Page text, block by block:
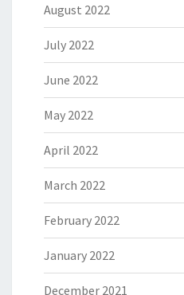
August 2022
July 2022
June 2022
May 2022
April 2022
March 2022
February 2022
January 2022
December 2021